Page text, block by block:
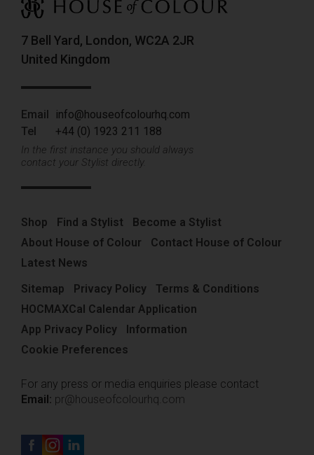
7 Bell Yard, London, WC2A 2JR
United Kingdom
Email
info@houseofcolourhq.com
Tel
+44 (0) 1923 211 188
In the first instance you should always
contact your Stylist directly.
Shop Find a Stylist
Become a Stylist
About House of Colour
Contact House of Colour
Latest News
Sitemap
Privacy Policy
Terms & Conditions
HOCMAXCal Calendar Application
App Privacy Policy
Information
Cookie Preferences
For any press or media enquiries please contact
Email: pr@houseofcolourhq.com